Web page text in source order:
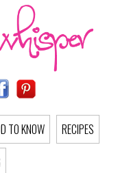
TO KNOW
RECIPES